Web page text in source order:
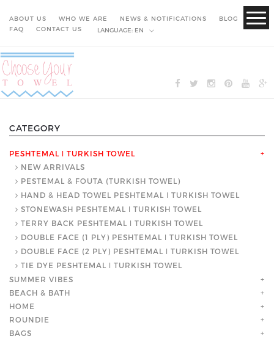
ABOUT US WHO WE ARE NEWS & NOTIFICATIONS
BLOG
FAQ
CONTACT US LANGUAGE: EN
CATEGORY
PESHTEMAL ǀ TURKISH TOWEL
+
NEW ARRIVALS
PESTEMAL & FOUTA (TURKISH TOWEL)
HAND & HEAD TOWEL PESHTEMAL ǀ TURKISH TOWEL
STONEWASH PESHTEMAL ǀ TURKISH TOWEL
TERRY BACK PESHTEMAL ǀ TURKISH TOWEL
DOUBLE FACE (1 PLY) PESHTEMAL ǀ TURKISH TOWEL
DOUBLE FACE (2 PLY) PESHTEMAL ǀ TURKISH TOWEL
TIE DYE PESHTEMAL ǀ TURKISH TOWEL
SUMMER VIBES
+
BEACH & BATH
+
HOME
+
ROUNDIE
+
BAGS
+